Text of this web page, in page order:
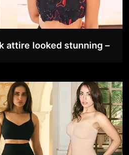
attire looked stunning –